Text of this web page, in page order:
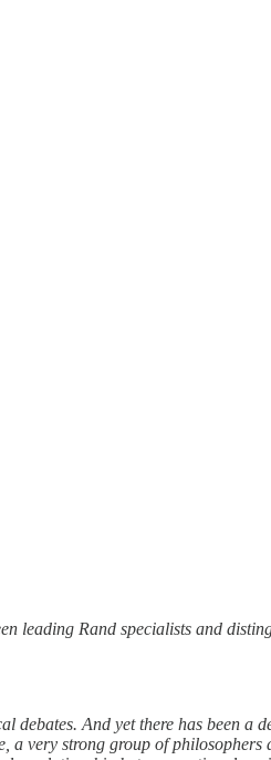
leading Rand specialists and
And yet there has been a
very strong group of philosophers